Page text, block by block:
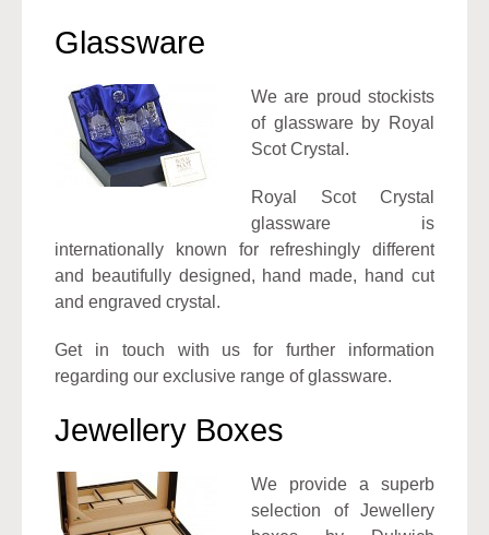
Glassware
We are proud stockists
of glassware by Royal
Scot Crystal.
Royal Scot Crystal
glassware is
internationally known for refreshingly different
and beautifully designed, hand made, hand cut
and engraved crystal.
Get in touch with us for further information
regarding our exclusive range of glassware.
Jewellery Boxes
We provide a superb
selection of Jewellery